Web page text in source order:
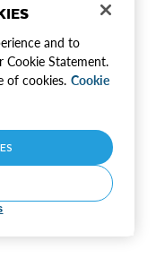
and to
Cookie Statement.
of cookies. Cookie